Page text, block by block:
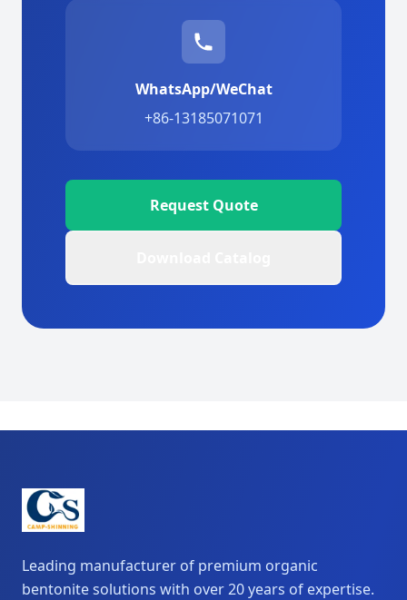
WhatsApp/WeChat
+86-13185071071
Request Quote
Leading manufacturer of premium organic
bentonite solutions with over 20 years of expertise.